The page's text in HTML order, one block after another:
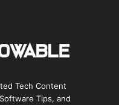
Tech Content
Tips, and